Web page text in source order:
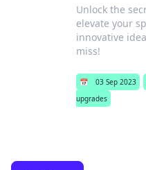
Unlock the
elevate your
innovative
miss!
📅 03 Sep 2023
upgrades